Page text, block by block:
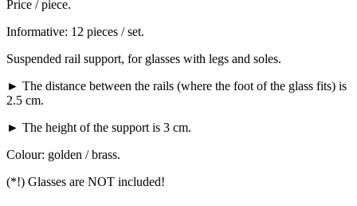
Price / piece.
Informative: 12 pieces / set.
Suspended rail support, for glasses with legs and soles.
► The distance between the rails (where the foot of the glass fits) is
2.5 cm.
► The height of the support is 3 cm.
Colour: golden / brass.
(*!) Glasses are NOT included!